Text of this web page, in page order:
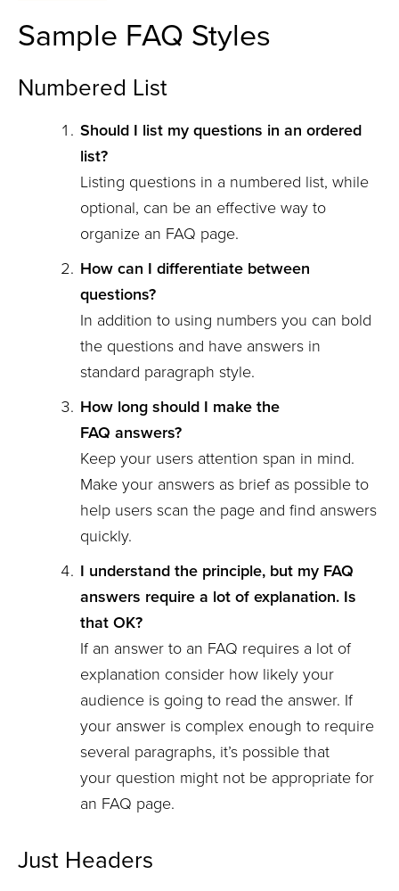
Sample FAQ Styles
Numbered List
Should I list my questions in an ordered
list?
Listing questions in a numbered list, while
optional, can be an effective way to
organize an FAQ page.
How can I differentiate between
questions?
In addition to using numbers you can bold
the questions and have answers in
standard paragraph style.
How long should I make the
FAQ answers?
Keep your users attention span in mind.
Make your answers as brief as possible to
help users scan the page and find answers
quickly.
I understand the principle, but my FAQ
answers require a lot of explanation. Is
that OK?
If an answer to an FAQ requires a lot of
explanation consider how likely your
audience is going to read the answer. If
your answer is complex enough to require
several paragraphs, it’s possible that
your question might not be appropriate for
an FAQ page.
Just Headers